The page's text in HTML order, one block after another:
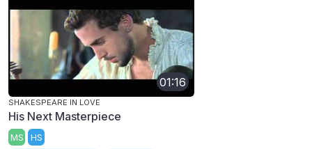
01:16
SHAKESPEARE IN LOVE
His Next Masterpiece
MS HS